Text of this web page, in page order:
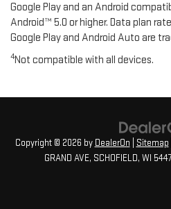
Google Play and an Android
Android™ 5.0 or higher. Data plan
Google Play and Android Auto are
4Not compatible with all devices.
Copyright © 2026 by DealerOn Sitemap
GRAND AVE, SCHOFIELD, WI